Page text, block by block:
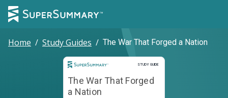
Home / Study Guides / The War That Forged a Nation
STUDY GUIDE
Study Guide
The War That Forged
a Nation